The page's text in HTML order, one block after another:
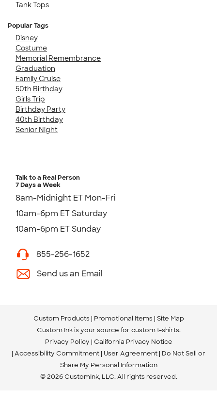
Tank Tops
Popular Tags
Disney
Costume
Memorial Remembrance
Graduation
Family Cruise
50th Birthday
Girls Trip
Birthday Party
40th Birthday
Senior Night
Talk to a Real Person
7 Days a Week
8am-Midnight ET Mon-Fri
10am-6pm ET Saturday
10am-6pm ET Sunday
855-256-1652
Send us an Email
Custom Products Promotional Items Site Map
Custom Ink is your source for custom t-shirts.
Privacy Policy California Privacy Notice
Accessibility Commitment User Agreement Do Not Sell or
Share My Personal Information
© 2026 CustomInk, LLC. All rights reserved.